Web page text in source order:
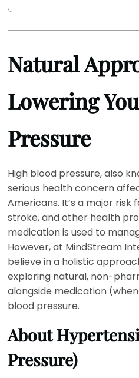
Natural
Lowering
Pressure
High blood pressure, also
serious health concern
Americans. It’s a major
stroke, and other health
medication is used to
However, at MindStream
believe in a holistic
exploring natural, non-
alongside medication
blood pressure.
About
Pressure)